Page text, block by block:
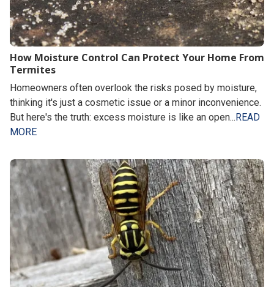
How Moisture Control Can Protect Your Home From
Termites
Homeowners often overlook the risks posed by moisture,
thinking it's just a cosmetic issue or a minor inconvenience.
But here's the truth: excess moisture is like an open... READ
MORE